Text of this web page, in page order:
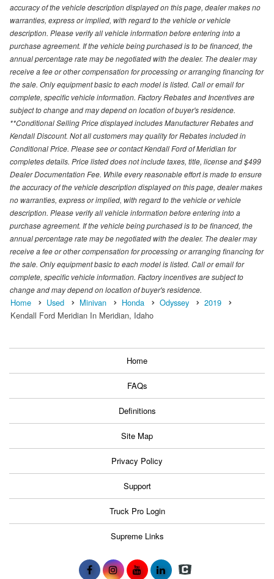
accuracy of the vehicle description displayed on this page, dealer makes no
warranties, express or implied, with regard to the vehicle or vehicle
description. Please verify all vehicle information before entering into a
purchase agreement. If the vehicle being purchased is to be financed, the
annual percentage rate may be negotiated with the dealer. The dealer may
receive a fee or other compensation for processing or arranging financing for
the sale. Only equipment basic to each model is listed. Call or email for
complete, specific vehicle information. Factory Rebates and Incentives are
subject to change and may depend on location of buyer's residence.
**Conditional Selling Price displayed includes Manufacturer Rebates and
Kendall Discount. Not all customers may quality for Rebates included in
Conditional Price. Please see or contact Kendall Ford of Meridian for
completes details. Price listed does not include taxes, title, license and $499
Dealer Documentation Fee. While every reasonable effort is made to ensure
the accuracy of the vehicle description displayed on this page, dealer makes
no warranties, express or implied, with regard to the vehicle or vehicle
description. Please verify all vehicle information before entering into a
purchase agreement. If the vehicle being purchased is to be financed, the
annual percentage rate may be negotiated with the dealer. The dealer may
receive a fee or other compensation for processing or arranging financing for
the sale. Only equipment basic to each model is listed. Call or email for
complete, specific vehicle information. Factory incentives are subject to
change and may depend on location of buyer's residence.
Home Used Minivan Honda Odyssey
2019
Kendall Ford Meridian In Meridian, Idaho
Home
FAQs
Definitions
Site Map
Privacy Policy
Support
Truck Pro Login
Supreme Links